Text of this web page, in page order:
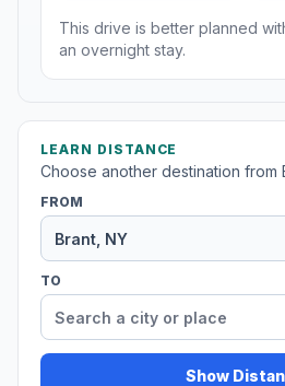
This drive is better planned
an overnight stay.
LEARN DISTANCE
Choose another destination from
FROM
TO
Show